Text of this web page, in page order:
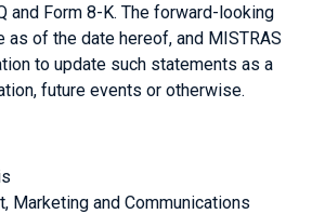
and Form 8-K. The forward-looking
as of the date hereof, and MISTRAS
to update such statements as a
future events or otherwise.
Marketing and Communications